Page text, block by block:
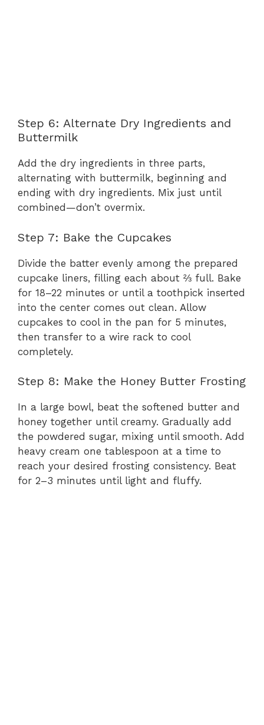
Step 6: Alternate Dry Ingredients and
Buttermilk
Add the dry ingredients in three parts,
alternating with buttermilk, beginning and
ending with dry ingredients. Mix just until
combined—don’t overmix.
Step 7: Bake the Cupcakes
Divide the batter evenly among the prepared
cupcake liners, filling each about ⅔ full. Bake
for 18–22 minutes or until a toothpick inserted
into the center comes out clean. Allow
cupcakes to cool in the pan for 5 minutes,
then transfer to a wire rack to cool
completely.
Step 8: Make the Honey Butter Frosting
In a large bowl, beat the softened butter and
honey together until creamy. Gradually add
the powdered sugar, mixing until smooth. Add
heavy cream one tablespoon at a time to
reach your desired frosting consistency. Beat
for 2–3 minutes until light and fluffy.